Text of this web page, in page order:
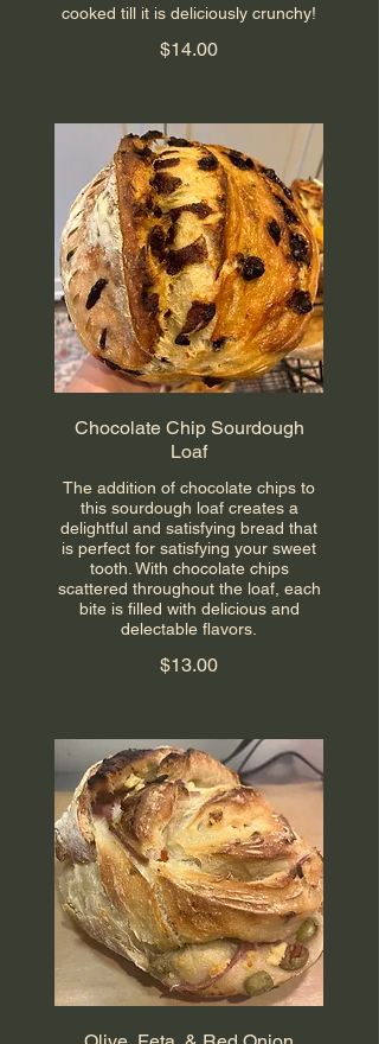
cooked till it is deliciously crunchy!
$14.00
Chocolate Chip Sourdough
Loaf
The addition of chocolate chips to
this sourdough loaf creates a
delightful and satisfying bread that
is perfect for satisfying your sweet
tooth. With chocolate chips
scattered throughout the loaf, each
bite is filled with delicious and
delectable flavors.
$13.00